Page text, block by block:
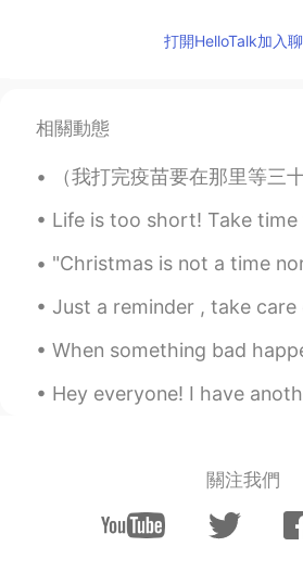
打開HelloTalk加入
相關動態
（我打完疫苗要在那里等三十分钟，很无聊，就写了这个） 《疫苗版学猫叫》 我们一起打疫苗 一起苗苗苗苗苗 扎手臂只疼一秒
Life is too short! Take time to celebrate the amazing people in
"Christmas is not a time nor a season, but a state of mind. To
Just a reminder , take care on this app because obviously there
When something bad happens, you think that it may change your
Hey everyone! I have another quick English phrase for you
關注我們